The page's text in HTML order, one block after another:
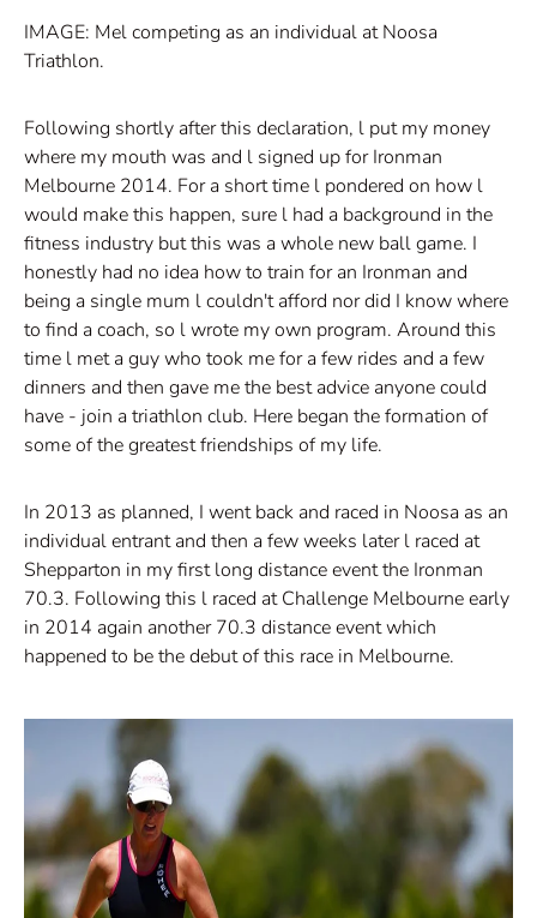
IMAGE: Mel competing as an individual at Noosa
Triathlon.
Following shortly after this declaration, l put my money
where my mouth was and l signed up for Ironman
Melbourne 2014. For a short time l pondered on how l
would make this happen, sure l had a background in the
fitness industry but this was a whole new ball game. I
honestly had no idea how to train for an Ironman and
being a single mum l couldn't afford nor did I know where
to find a coach, so l wrote my own program. Around this
time l met a guy who took me for a few rides and a few
dinners and then gave me the best advice anyone could
have - join a triathlon club. Here began the formation of
some of the greatest friendships of my life.
In 2013 as planned, I went back and raced in Noosa as an
individual entrant and then a few weeks later l raced at
Shepparton in my first long distance event the Ironman
70.3. Following this l raced at Challenge Melbourne early
in 2014 again another 70.3 distance event which
happened to be the debut of this race in Melbourne.